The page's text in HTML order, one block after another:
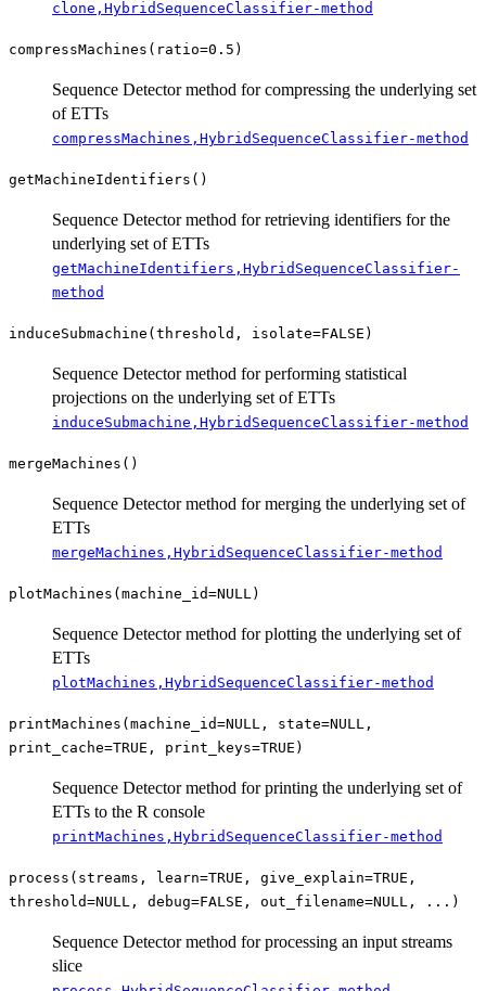
clone,HybridSequenceClassifier-method
compressMachines(ratio=0.5)
Sequence Detector method for compressing the underlying set
of ETTs
compressMachines,HybridSequenceClassifier-method
getMachineIdentifiers()
Sequence Detector method for retrieving identifiers for the
underlying set of ETTs
getMachineIdentifiers,HybridSequenceClassifier-
method
induceSubmachine(threshold, isolate=FALSE)
Sequence Detector method for performing statistical
projections on the underlying set of ETTs
induceSubmachine,HybridSequenceClassifier-method
mergeMachines()
Sequence Detector method for merging the underlying set of
ETTs
mergeMachines,HybridSequenceClassifier-method
plotMachines(machine_id=NULL)
Sequence Detector method for plotting the underlying set of
ETTs
plotMachines,HybridSequenceClassifier-method
printMachines(machine_id=NULL, state=NULL,
print_cache=TRUE, print_keys=TRUE)
Sequence Detector method for printing the underlying set of
ETTs to the R console
printMachines,HybridSequenceClassifier-method
process(streams, learn=TRUE, give_explain=TRUE,
threshold=NULL, debug=FALSE, out_filename=NULL, ...)
Sequence Detector method for processing an input streams
slice